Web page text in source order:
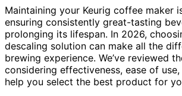
Maintaining your Keurig coffee maker
ensuring consistently great-tasting
prolonging its lifespan. In 2026,
descaling solution can make all the
brewing experience. We’ve reviewed
considering effectiveness, ease of
help you select the best product for